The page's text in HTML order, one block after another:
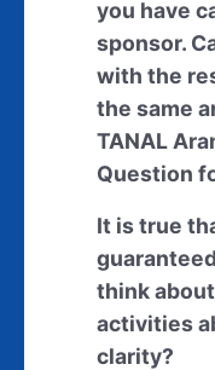
you have
sponsor.
with the
the same
TANAL
Question
It is true
think
activities
clarity?